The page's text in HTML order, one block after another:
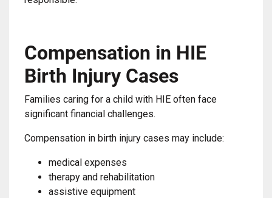
Compensation in HIE
Birth Injury Cases
Families caring for a child with HIE often face
significant financial challenges.
Compensation in birth injury cases may include:
medical expenses
therapy and rehabilitation
assistive equipment